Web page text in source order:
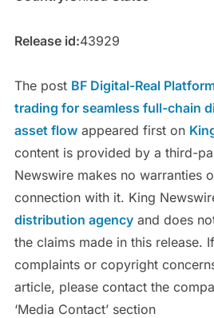
Release id:43929
The post BF Digital-Real
trading for seamless full-chain
asset flowappeared first on
content is provided by a third-
Newswire makes no warranties
connection with it. King
distribution agencyand does
the claims made in this release.
complaints or copyright
article, please contact the
‘Media Contact’ section